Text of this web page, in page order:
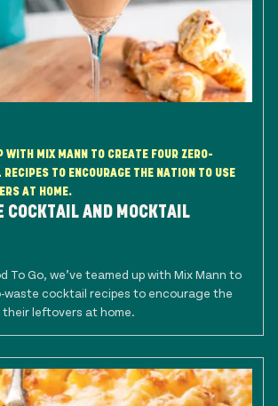
WITH MIX MANN TO CREATE FOUR ZERO-
TO ENCOURAGE THE NATION TO USE
AT HOME.
COCKTAIL AND MOCKTAIL
To Go, we’ve teamed up with Mix Mann to
waste cocktail recipes to encourage the
leftovers at home.